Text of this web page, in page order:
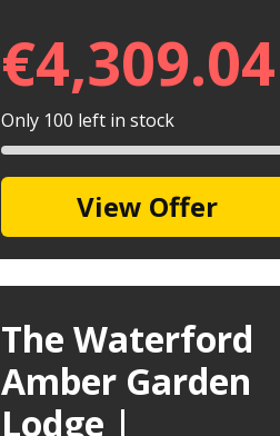
€4,309.04
Only 100 left in stock
View Offer
The Waterford
Amber Garden
Lodge |